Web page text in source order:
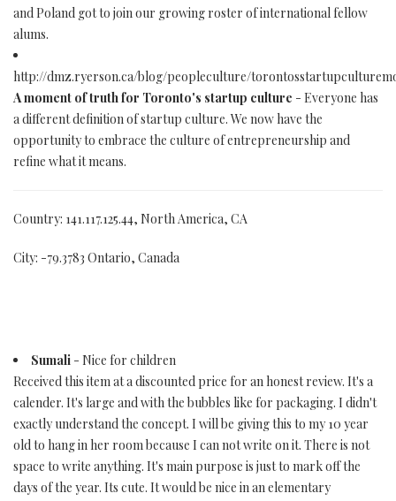
and Poland got to join our growing roster of international fellow
alums.
http://dmz.ryerson.ca/blog/peopleculture/
A moment of truth for Toronto's startup culture - Everyone has
a different definition of startup culture. We now have the
opportunity to embrace the culture of entrepreneurship and
refine what it means.
Country: 141.117.125.44, North America, CA
City: -79.3783 Ontario, Canada
Sumali - Nice for children
Received this item at a discounted price for an honest review. It's a
calender. It's large and with the bubbles like for packaging. I didn't
exactly understand the concept. I will be giving this to my 10 year
old to hang in her room because I can not write on it. There is not
space to write anything. It's main purpose is just to mark off the
days of the year. Its cute. It would be nice in an elementary